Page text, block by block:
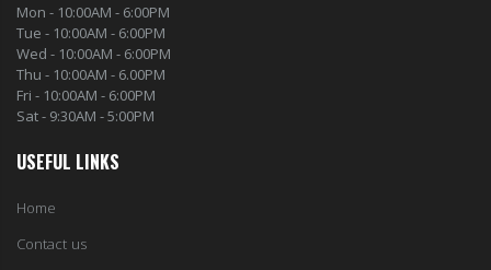
Mon - 10:00AM - 6:00PM
Tue - 10:00AM - 6:00PM
Wed - 10:00AM - 6:00PM
Thu - 10:00AM - 6.00PM
Fri - 10:00AM - 6:00PM
Sat - 9:30AM - 5:00PM
USEFUL LINKS
Home
Contact us